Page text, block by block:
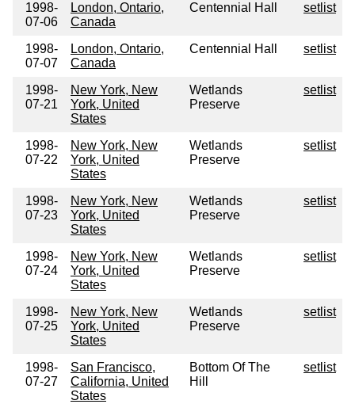
1998-
07-06
London, Ontario,
Canada
Centennial Hall setlist
1998-
07-07
London, Ontario,
Canada
Centennial Hall setlist
1998-
07-21
New York, New
York, United
States
Wetlands
Preserve
setlist
1998-
07-22
New York, New
York, United
States
Wetlands
Preserve
setlist
1998-
07-23
New York, New
York, United
States
Wetlands
Preserve
setlist
1998-
07-24
New York, New
York, United
States
Wetlands
Preserve
setlist
1998-
07-25
New York, New
York, United
States
Wetlands
Preserve
setlist
1998-
07-27
San Francisco,
California, United
States
Bottom Of The
Hill
setlist